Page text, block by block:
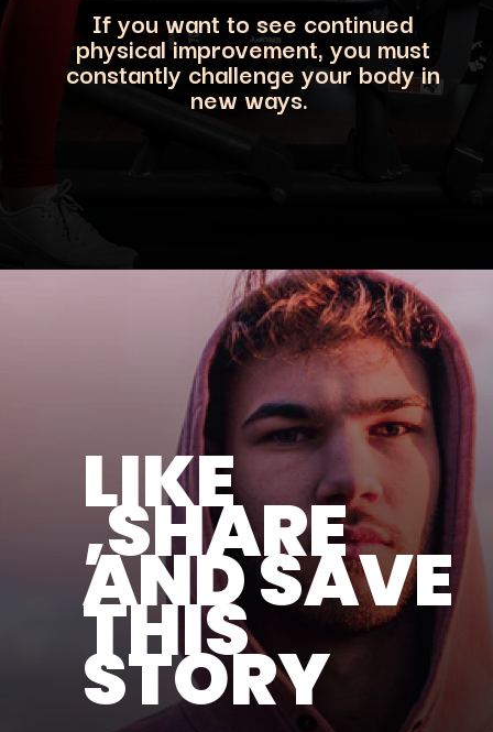
If you want to see continued
physical improvement, you must
constantly challenge your body in
new ways.
LIKE
,SHARE
AND SAVE
THIS
STORY